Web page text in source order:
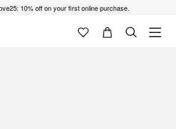
10% off on your first online purchase.